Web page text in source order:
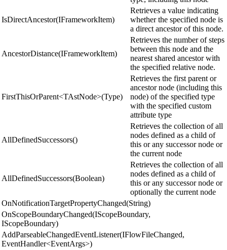
IsDirectAncestor(IFrameworkItem)
Retrieves a value indicating
whether the specified node is
a direct ancestor of this node.
AncestorDistance(IFrameworkItem)
Retrieves the number of steps
between this node and the
nearest shared ancestor with
the specified relative node.
FirstThisOrParent<TAstNode>(Type)
Retrieves the first parent or
ancestor node (including this
node) of the specified type
with the specified custom
attribute type
AllDefinedSuccessors()
Retrieves the collection of all
nodes defined as a child of
this or any successor node or
the current node
AllDefinedSuccessors(Boolean)
Retrieves the collection of all
nodes defined as a child of
this or any successor node or
optionally the current node
OnNotificationTargetPropertyChanged(String)
OnScopeBoundaryChanged(IScopeBoundary,
IScopeBoundary)
AddParseableChangedEventListener(IFlowFileChanged,
EventHandler<EventArgs>)